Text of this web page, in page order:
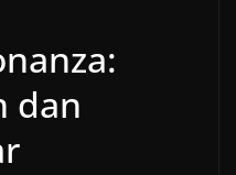
dan